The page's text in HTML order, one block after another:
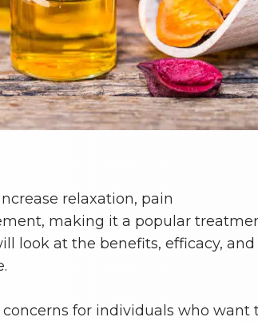
relaxation, pain
making it a popular
look at the benefits, efficacy, and
for individuals who want